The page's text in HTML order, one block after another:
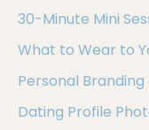
30-Minute Mini
What to Wear to
Personal
Dating Profile